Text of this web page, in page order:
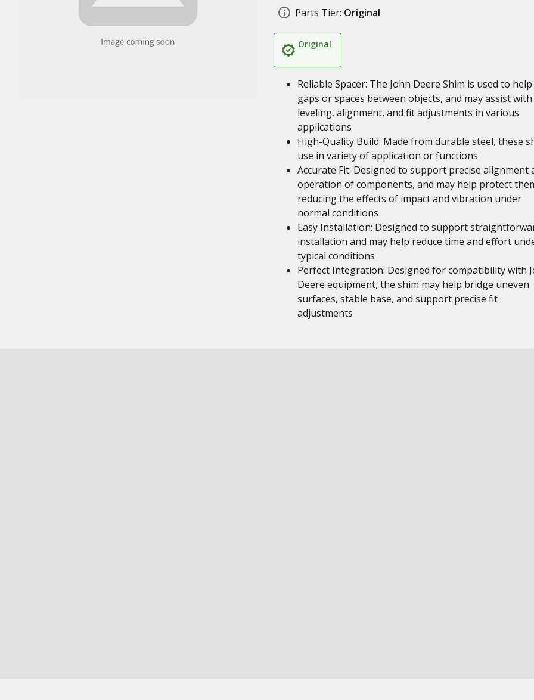
Parts Tier: Original
Original
Reliable Spacer: The John Deere Shim is used to
gaps or spaces between objects, and may assist with
leveling, alignment, and fit adjustments in various
applications
High-Quality Build: Made from durable steel, these
use in variety of application or functions
Accurate Fit: Designed to support precise alignment
operation of components, and may help protect
reducing the effects of impact and vibration under
normal conditions
Easy Installation: Designed to support
installation and may help reduce time and effort
typical conditions
Perfect Integration: Designed for compatibility with
Deere equipment, the shim may help bridge uneven
surfaces, stable base, and support precise fit
adjustments